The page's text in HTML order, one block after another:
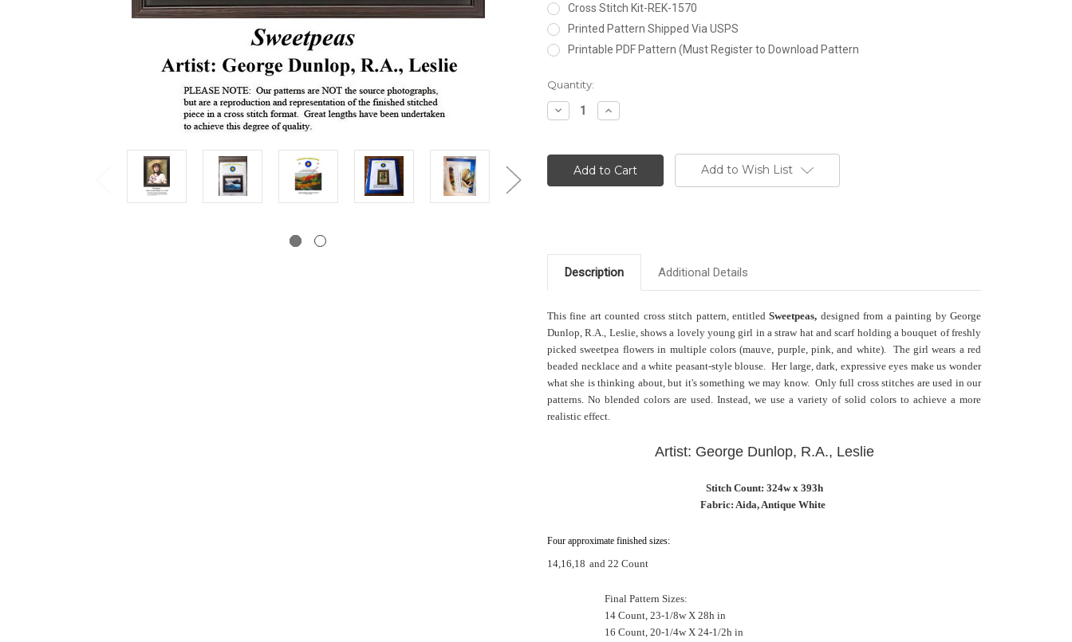
Cross Stitch Kit-REK-1570
Printed Pattern Shipped Via USPS
Printable PDF Pattern (Must Register to Download Pattern
Current
Stock:
Quantity:
Decrease
Quantity:
Increase
Quantity:
Add to Wish List
Description Additional Details
This fine art counted cross stitch pattern, entitledSweetpeas, designed from a painting by George
Dunlop, R.A., Leslie, shows a lovely young girl in a straw hat and scarf holding a bouquet of freshly
picked sweetpea flowers in multiple colors (mauve, purple, pink, and white). The girl wears a red
beaded necklace and a white peasant-style blouse. Her large, dark, expressive eyes make us wonder
what she is thinking about, but it's something we may know. Only full cross stitches are used in our
patterns. No blended colors are used. Instead, we use a variety of solid colors to achieve a more
realistic effect.
Artist: George Dunlop, R.A., Leslie
Stitch Count: 324w x 393h
Fabric: Aida, Antique White
Four approximate finished sizes:
14,16,18 and 22 Count
Final Pattern Sizes:
14 Count, 23-1/8w X 28h in
16 Count, 20-1/4w X 24-1/2h in